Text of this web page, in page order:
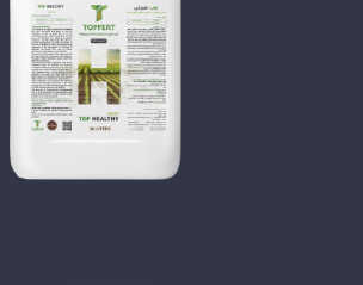
TOP HEALTHY